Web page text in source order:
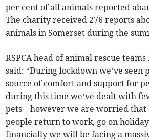
per cent of all animals reported
The charity received 276 reports
animals in Somerset during the
RSPCA head of animal rescue
said: “During lockdown we’ve seen
source of comfort and support for
during this time we’ve dealt with
pets – however we are worried that
people return to work, go on
financially we will be facing a